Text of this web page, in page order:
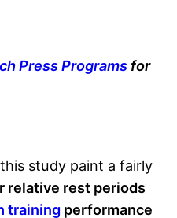
Press Programs for
study paint a fairly
relative rest periods
training performance